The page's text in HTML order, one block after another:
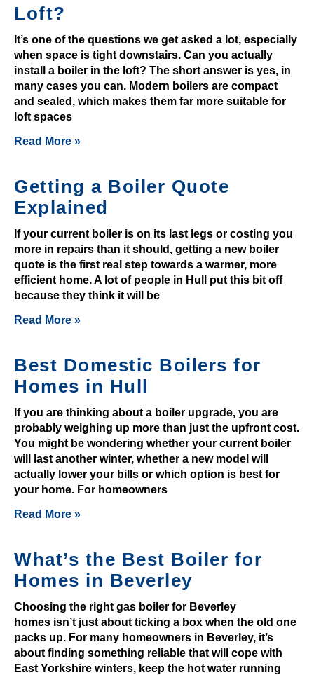
t
£
3
G
e
t
F
r
S
p
i
n
s
U
K
2
6
S
i
n
a
n
d
W
-
Y
u
c
a
n
Loft?
It’s one of the questions we get asked a lot, especially
when space is tight downstairs. Can you actually
install a boiler in the loft? The short answer is yes, in
many cases you can. Modern boilers are compact
and sealed, which makes them far more suitable for
loft spaces
Read More »
Getting a Boiler Quote
Explained
If your current boiler is on its last legs or costing you
more in repairs than it should, getting a new boiler
quote is the first real step towards a warmer, more
efficient home. A lot of people in Hull put this bit off
because they think it will be
Read More »
Best Domestic Boilers for
Homes in Hull
If you are thinking about a boiler upgrade, you are
probably weighing up more than just the upfront cost.
You might be wondering whether your current boiler
will last another winter, whether a new model will
actually lower your bills or which option is best for
your home. For homeowners
Read More »
What’s the Best Boiler for
Homes in Beverley
Choosing the right gas boiler for Beverley
homes isn’t just about ticking a box when the old one
packs up. For many homeowners in Beverley, it’s
about finding something reliable that will cope with
East Yorkshire winters, keep the hot water running